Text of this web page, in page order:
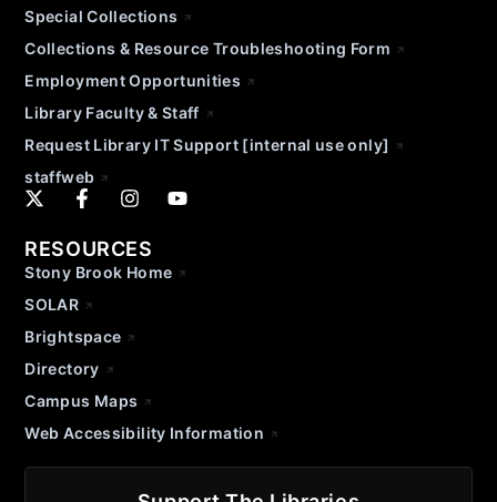
Special Collections
Collections & Resource Troubleshooting Form
Employment Opportunities
Library Faculty & Staff
Request Library IT Support [internal use only]
staffweb
RESOURCES
Stony Brook Home
SOLAR
Brightspace
Directory
Campus Maps
Web Accessibility Information